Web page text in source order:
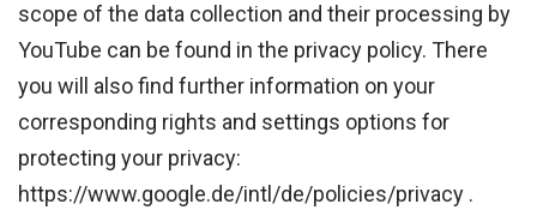
scope of the data collection and their processing by
YouTube can be found in the privacy policy. There
you will also find further information on your
corresponding rights and settings options for
protecting your privacy:
https://www.google.de/intl/de/policies/privacy .